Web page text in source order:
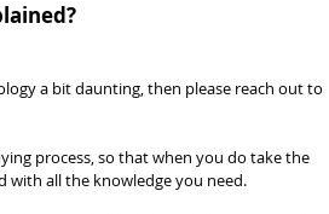
a bit daunting, then please reach out to
process, so that when you do take the
with all the knowledge you need.